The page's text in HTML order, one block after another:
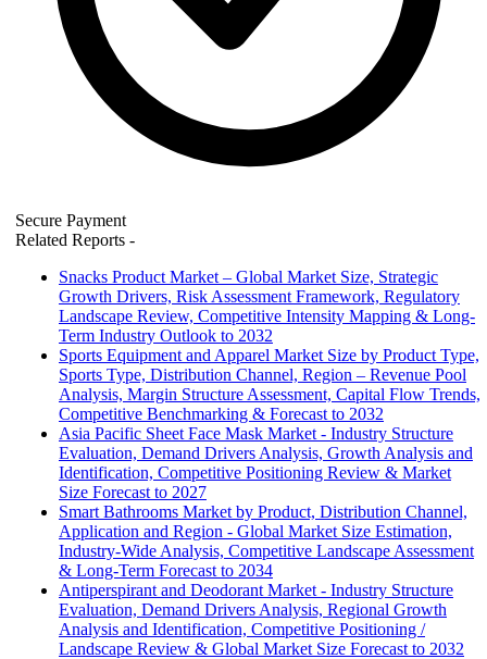
Secure Payment
Related Reports -
Snacks Product Market – Global Market Size, Strategic
Growth Drivers, Risk Assessment Framework, Regulatory
Landscape Review, Competitive Intensity Mapping & Long-
Term Industry Outlook to 2032
Sports Equipment and Apparel Market Size by Product Type,
Sports Type, Distribution Channel, Region – Revenue Pool
Analysis, Margin Structure Assessment, Capital Flow Trends,
Competitive Benchmarking & Forecast to 2032
Asia Pacific Sheet Face Mask Market - Industry Structure
Evaluation, Demand Drivers Analysis, Growth Analysis and
Identification, Competitive Positioning Review & Market
Size Forecast to 2027
Smart Bathrooms Market by Product, Distribution Channel,
Application and Region - Global Market Size Estimation,
Industry-Wide Analysis, Competitive Landscape Assessment
& Long-Term Forecast to 2034
Antiperspirant and Deodorant Market - Industry Structure
Evaluation, Demand Drivers Analysis, Regional Growth
Analysis and Identification, Competitive Positioning /
Landscape Review & Global Market Size Forecast to 2032